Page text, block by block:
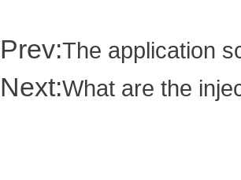
Prev:The application
Next:What are the